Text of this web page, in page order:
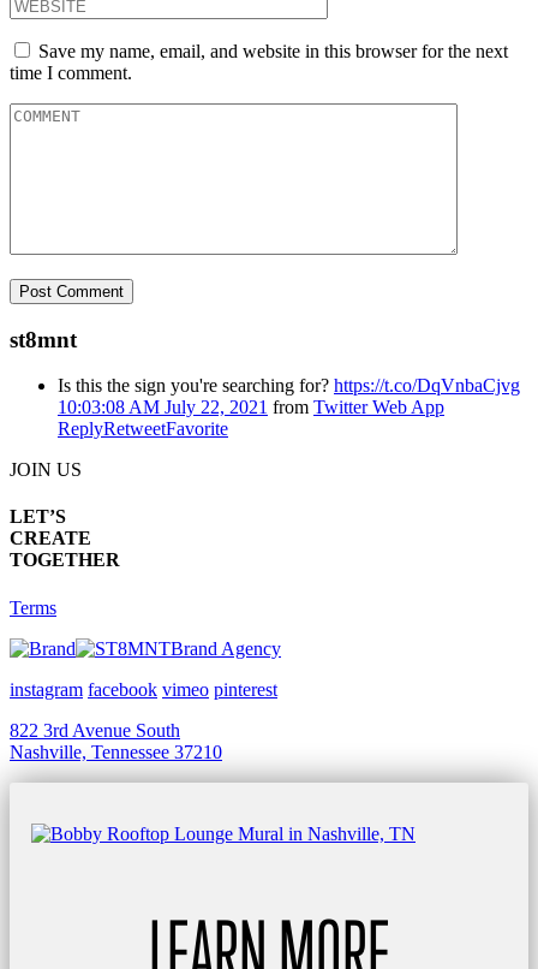
Save my name, email, and website in this browser for the next
time I comment.
st8mnt
Is this the sign you're searching for? https://t.co/DqVnbaCjvg
10:03:08 AM July 22, 2021 from Twitter Web App
ReplyRetweetFavorite
JOIN US
LET’S
CREATE
TOGETHER
Terms
Brand Agency
instagram facebook vimeo pinterest
822 3rd Avenue South
Nashville, Tennessee 37210